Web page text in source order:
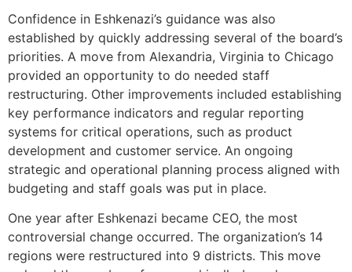
Confidence in Eshkenazi’s guidance was also
established by quickly addressing several of the board’s
priorities. A move from Alexandria, Virginia to Chicago
provided an opportunity to do needed staff
restructuring. Other improvements included establishing
key performance indicators and regular reporting
systems for critical operations, such as product
development and customer service. An ongoing
strategic and operational planning process aligned with
budgeting and staff goals was put in place.
One year after Eshkenazi became CEO, the most
controversial change occurred. The organization’s 14
regions were restructured into 9 districts. This move